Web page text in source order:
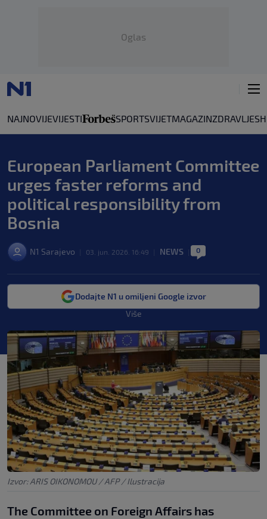
Oglas
NAJNOVIJEVIJESTI SPORTSVIJETMAGAZINZDRAVLJE
European Parliament Committee
urges faster reforms and
political responsibility from
Bosnia
N1 Sarajevo 03. jun. 2026. 16:49 NEWS 0
Dodajte N1 u omiljeni Google izvor
Više
Izvor: ARIS OIKONOMOU / AFP / Ilustracija
The Committee on Foreign Affairs has